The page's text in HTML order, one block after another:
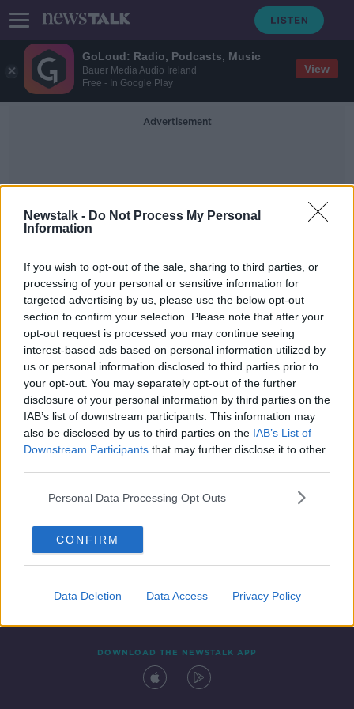
GoLoud: Radio, Podcasts, Music
Bauer Media Audio Ireland
Free - In Google Play
View
Newstalk - Do Not Process My Personal
Information
If you wish to opt-out of the sale, sharing to third parties, or
processing of your personal or sensitive information for
targeted advertising by us, please use the below opt-out
section to confirm your selection. Please note that after your
opt-out request is processed you may continue seeing
interest-based ads based on personal information utilized by
us or personal information disclosed to third parties prior to
your opt-out. You may separately opt-out of the further
disclosure of your personal information by third parties on the
IAB’s list of downstream participants. This information may
also be disclosed by us to third parties on the IAB’s List of
Downstream Participants that may further disclose it to other
Personal Data Processing Opt Outs
CONFIRM
Data Deletion Data Access Privacy Policy
Advertisement
Garda Negotiator
Man arrested after stand-off with
Gardaí in Co Sligo
Contact Events
DOWNLOAD THE NEWSTALK APP